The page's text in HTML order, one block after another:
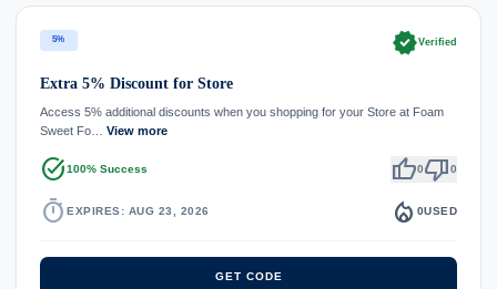
5% verifiedVerified
Extra 5% Discount for Store
Access 5% additional discounts when you shopping for your Store at Foam
Sweet Fo… View more
task_alt100% Success thumb_up0thumb_down0
timer EXPIRES: AUG 23, 2026 local_fire_department 0USED
GET CODE